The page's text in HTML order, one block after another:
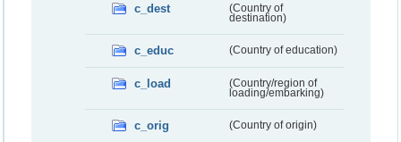
c_dest
(Country of
destination)
c_educ (Country of education)
c_load
(Country/region of
loading/embarking)
c_orig (Country of origin)